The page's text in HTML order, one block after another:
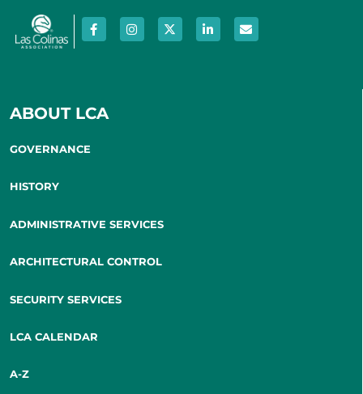
ABOUT LCA
GOVERNANCE
HISTORY
ADMINISTRATIVE SERVICES
ARCHITECTURAL CONTROL
SECURITY SERVICES
LCA CALENDAR
A-Z